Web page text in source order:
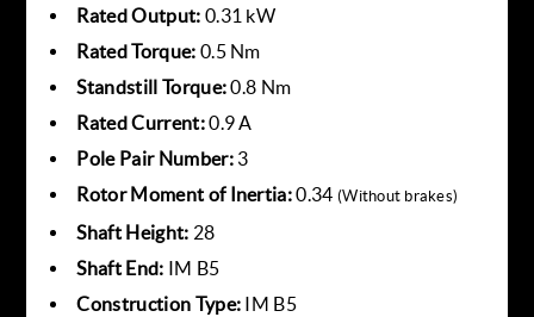
Rated Output: 0.31 kW
Rated Torque: 0.5 Nm
Standstill Torque:0.8 Nm
Rated Current:0.9 A
Pole Pair Number:3
Rotor Moment of Inertia:0.34(Without brakes)
Shaft Height: 28
Shaft End: IM B5
Construction Type: IM B5